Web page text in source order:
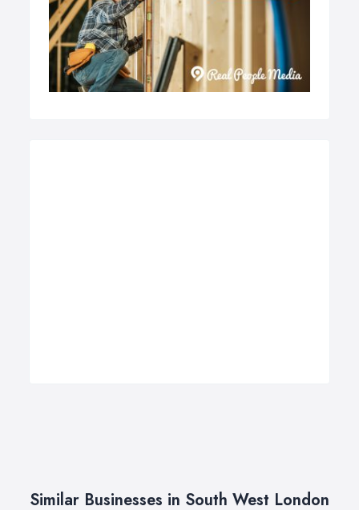
Similar Businesses in South West London